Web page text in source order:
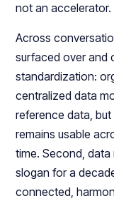
not an accelerator.​​
Across
surfaced over and
standardization:
centralized data
reference data,
remains usable
time. Second, data
slogan for a
connected,